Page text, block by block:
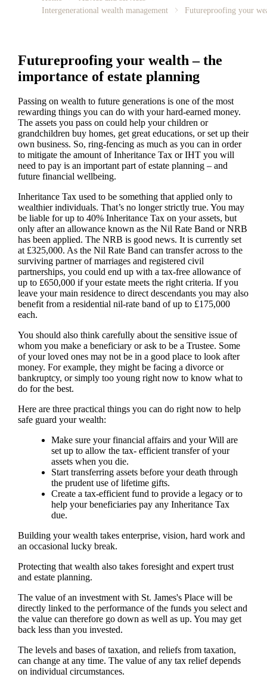
Intergenerational wealth management
Futureproofing your
Futureproofing your wealth – the
importance of estate planning
Passing on wealth to future generations is one of the most
rewarding things you can do with your hard-earned money.
The assets you pass on could help your children or
grandchildren buy homes, get great educations, or set up their
own business. So, ring-fencing as much as you can in order
to mitigate the amount of Inheritance Tax or IHT you will
need to pay is an important part of estate planning – and
future financial wellbeing.
Inheritance Tax used to be something that applied only to
wealthier individuals. That’s no longer strictly true. You may
be liable for up to 40% Inheritance Tax on your assets, but
only after an allowance known as the Nil Rate Band or NRB
has been applied. The NRB is good news. It is currently set
at £325,000. As the Nil Rate Band can transfer across to the
surviving partner of marriages and registered civil
partnerships, you could end up with a tax-free allowance of
up to £650,000 if your estate meets the right criteria. If you
leave your main residence to direct descendants you may also
benefit from a residential nil-rate band of up to £175,000
each.
You should also think carefully about the sensitive issue of
whom you make a beneficiary or ask to be a Trustee. Some
of your loved ones may not be in a good place to look after
money. For example, they might be facing a divorce or
bankruptcy, or simply too young right now to know what to
do for the best.
Here are three practical things you can do right now to help
safe guard your wealth:
Make sure your financial affairs and your Will are
set up to allow the tax- efficient transfer of your
assets when you die.
Start transferring assets before your death through
the prudent use of lifetime gifts.
Create a tax-efficient fund to provide a legacy or to
help your beneficiaries pay any Inheritance Tax
due.
Building your wealth takes enterprise, vision, hard work and
an occasional lucky break.
Protecting that wealth also takes foresight and expert trust
and estate planning.
The value of an investment with St. James'sPlace will be
directly linked to the performance of the funds you select and
the value can therefore go down as well as up. You may get
back less than you invested.
The levels and bases of taxation, and reliefs from taxation,
can change at any time. The value of any tax relief depends
on individual circumstances.